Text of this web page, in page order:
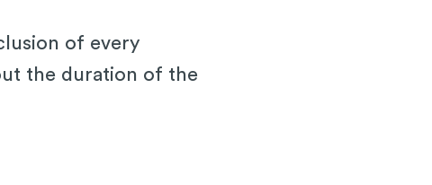
of every
the duration of the